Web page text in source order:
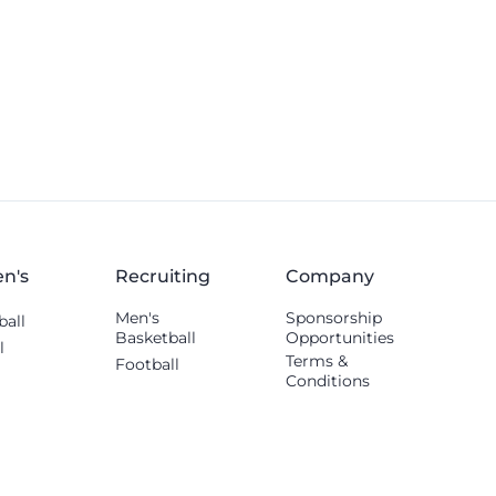
Recruiting
Men's
Basketball
Football
Company
Sponsorship
Opportunities
Terms &
Conditions